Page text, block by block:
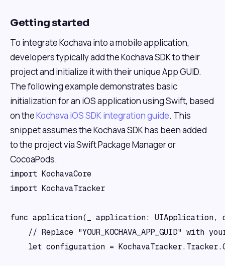
Getting started
To integrate Kochava into a mobile application,
developers typically add the Kochava SDK to their
project and initialize it with their unique App GUID.
The following example demonstrates basic
initialization for an iOS application using Swift, based
on theKochava iOS SDK integration guide. This
snippet assumes the Kochava SDK has been added
to the project via Swift Package Manager or
CocoaPods.
import KochavaCore
import KochavaTracker
func application(_ application: UIApplication,
// Replace "YOUR_KOCHAVA_APP_GUID" with
let configuration =